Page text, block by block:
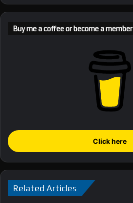
Buy me a coffee or become a member
Click here
Related Articles